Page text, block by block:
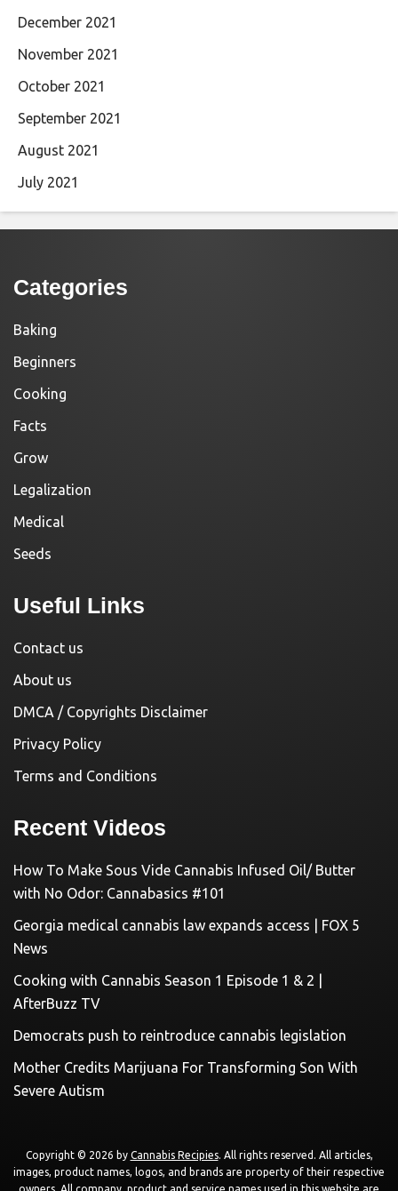
December 2021
November 2021
October 2021
September 2021
August 2021
July 2021
Categories
Baking
Beginners
Cooking
Facts
Grow
Legalization
Medical
Seeds
Useful Links
Contact us
About us
DMCA / Copyrights Disclaimer
Privacy Policy
Terms and Conditions
Recent Videos
How To Make Sous Vide Cannabis Infused Oil/ Butter
with No Odor: Cannabasics #101
Georgia medical cannabis law expands access | FOX 5
News
Cooking with Cannabis Season 1 Episode 1 & 2 |
AfterBuzz TV
Democrats push to reintroduce cannabis legislation
Mother Credits Marijuana For Transforming Son With
Severe Autism
Copyright © 2026 by Cannabis Recipies. All rights reserved. All articles,
images, product names, logos, and brands are property of their respective